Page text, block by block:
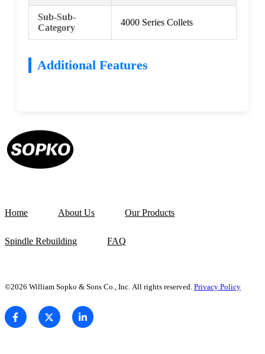
Sub-Sub-
Category
4000 Series Collets
Additional Features
Home About Us Our Products
Spindle Rebuilding FAQ
©2026 William Sopko & Sons Co., Inc. All rights reserved. Privacy Policy